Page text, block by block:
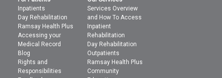
Inpatients
Day Rehabilitation
Ramsay Health Plus
Accessing your
Medical Record
Blog
Rights and
Responsibilities
Services Overview
and How To Access
Inpatient
Rehabilitation
Day Rehabilitation
Outpatients
Ramsay Health Plus
Community